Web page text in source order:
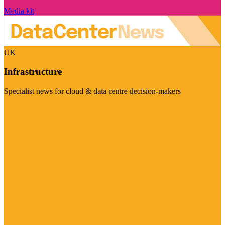
Media kit
UK
Infrastructure
Specialist news for cloud & data centre decision-makers